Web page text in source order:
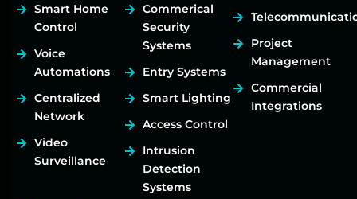
Smart Home
Control
Voice
Automations
Centralized
Network
Video
Surveillance
Commerical
Security
Systems
Entry Systems
Smart Lighting
Access Control
Intrusion
Detection
Systems
Project
Management
Commercial
Integrations